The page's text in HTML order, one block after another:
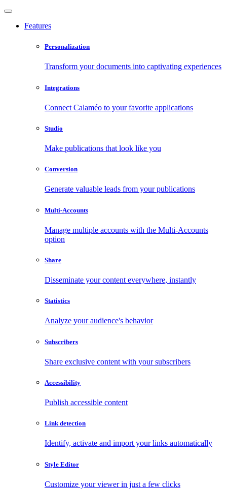
Features
Personalization
Transform your documents into captivating experiences
Integrations
Connect Calaméo to your favorite applications
Studio
Make publications that look like you
Conversion
Generate valuable leads from your publications
Multi-Accounts
Manage multiple accounts with the Multi-Accounts
option
Share
Disseminate your content everywhere, instantly
Statistics
Analyze your audience's behavior
Subscribers
Share exclusive content with your subscribers
Accessibility
Publish accessible content
Link detection
Identify, activate and import your links automatically
Style Editor
Customize your viewer in just a few clicks